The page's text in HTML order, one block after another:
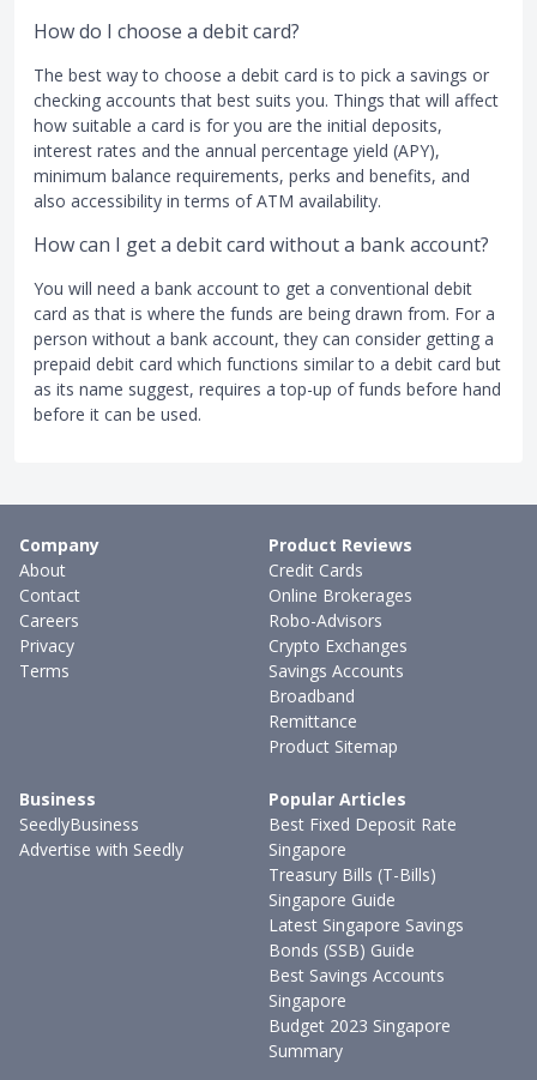
How do I choose a debit card?
The best way to choose a debit card is to pick a savings or
checking accounts that best suits you. Things that will affect
how suitable a card is for you are the initial deposits,
interest rates and the annual percentage yield (APY),
minimum balance requirements, perks and benefits, and
also accessibility in terms of ATM availability.
How can I get a debit card without a bank account?
You will need a bank account to get a conventional debit
card as that is where the funds are being drawn from. For a
person without a bank account, they can consider getting a
prepaid debit card which functions similar to a debit card but
as its name suggest, requires a top-up of funds before hand
before it can be used.
Company
About
Contact
Careers
Privacy
Terms
Product Reviews
Credit Cards
Online Brokerages
Robo-Advisors
Crypto Exchanges
Savings Accounts
Broadband
Remittance
Product Sitemap
Business
SeedlyBusiness
Advertise with Seedly
Popular Articles
Best Fixed Deposit Rate
Singapore
Treasury Bills (T-Bills)
Singapore Guide
Latest Singapore Savings
Bonds (SSB) Guide
Best Savings Accounts
Singapore
Budget 2023 Singapore
Summary